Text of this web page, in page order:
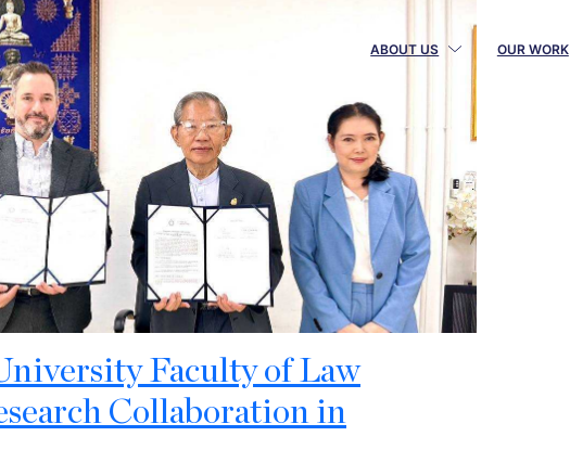
ABOUT US OUR WORK
Faculty of Law
Collaboration in